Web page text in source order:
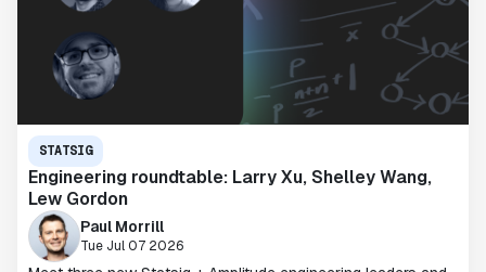
STATSIG
Engineering roundtable: Larry Xu, Shelley Wang,
Lew Gordon
Paul Morrill
Tue Jul 07 2026